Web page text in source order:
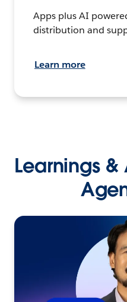
Apps plus AI
distribution and
Learn more
Learnings